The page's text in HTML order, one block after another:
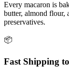
Every macaron is
butter, almond flour,
preservatives.
📦
Fast Shipping to